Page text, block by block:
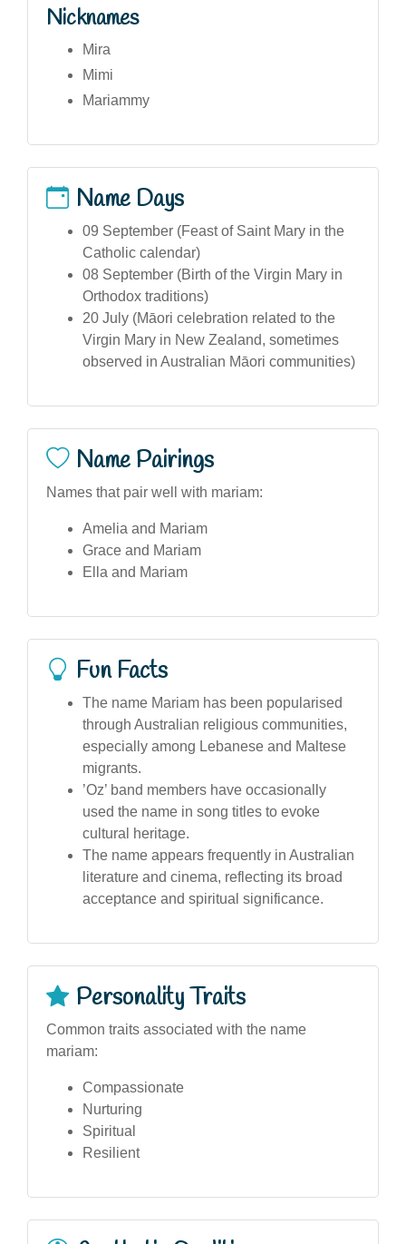
Nicknames
Mira
Mimi
Mariammy
Name Days
09 September (Feast of Saint Mary in the
Catholic calendar)
08 September (Birth of the Virgin Mary in
Orthodox traditions)
20 July (Māori celebration related to the
Virgin Mary in New Zealand, sometimes
observed in Australian Māori communities)
Name Pairings
Names that pair well with mariam:
Amelia and Mariam
Grace and Mariam
Ella and Mariam
Fun Facts
The name Mariam has been popularised
through Australian religious communities,
especially among Lebanese and Maltese
migrants.
’Oz’ band members have occasionally
used the name in song titles to evoke
cultural heritage.
The name appears frequently in Australian
literature and cinema, reflecting its broad
acceptance and spiritual significance.
Personality Traits
Common traits associated with the name
mariam:
Compassionate
Nurturing
Spiritual
Resilient